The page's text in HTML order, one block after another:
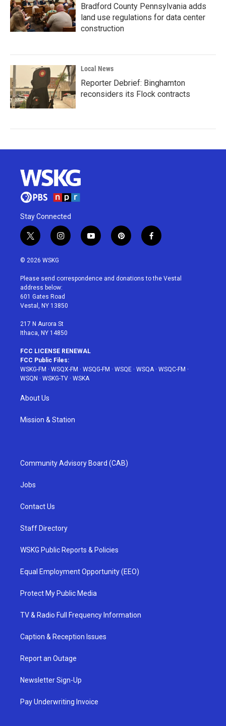
Bradford County Pennsylvania adds
land use regulations for data center
construction
Local News
Reporter Debrief: Binghamton
reconsiders its Flock contracts
Stay Connected
t
w
i
t
e
r
i
n
a
g
r
a
y
o
u
p
i
e
f
a
b
© 2026 WSKG
Please send correspondence and donations to the Vestal
address below:
601 Gates Road
Vestal, NY 13850
217 N Aurora St
Ithaca, NY 14850
FCC LICENSE RENEWAL
FCC Public Files:
WSKG-FM · WSQX-FM · WSQG-FM · WSQE · WSQA· WSQC-FM ·
WSQN · WSKG-TV · WSKA
About Us
Mission & Station
Community Advisory Board (CAB)
Jobs
Contact Us
Staff Directory
WSKG Public Reports & Policies
Equal Employment Opportunity (EEO)
Protect My Public Media
TV & Radio Full Frequency Information
Caption & Reception Issues
Report an Outage
Newsletter Sign-Up
Pay Underwriting Invoice